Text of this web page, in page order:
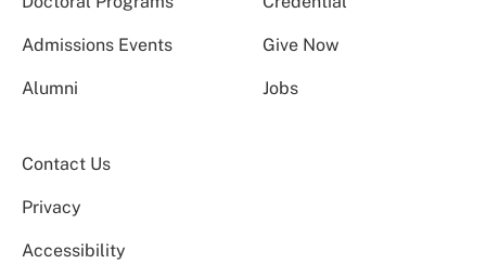
Admissions Events Give Now
Alumni Jobs
Contact Us
Privacy
Accessibility